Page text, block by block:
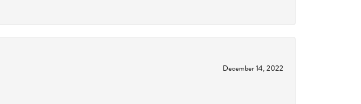
December 14, 2022